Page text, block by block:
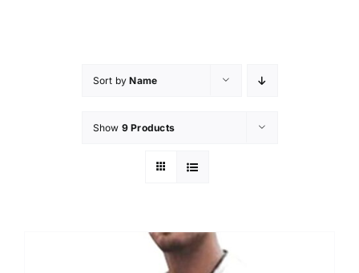
Sort byName
Show 9 Products